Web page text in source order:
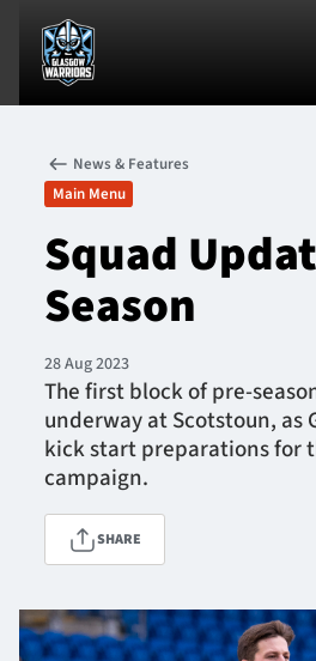
News & Features
Team
Fixtures
Tickets & Events
Community
TICKETS
News & Features
Main Menu
Squad
Season
28 Aug 2023
The first block of pre-
underway at Scotstoun, as
kick start preparations for
campaign.
SHARE